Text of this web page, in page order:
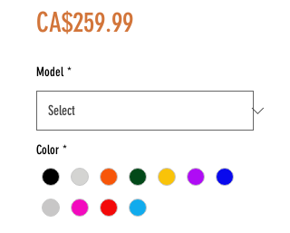
CA$259.99Price
Model *
Color *